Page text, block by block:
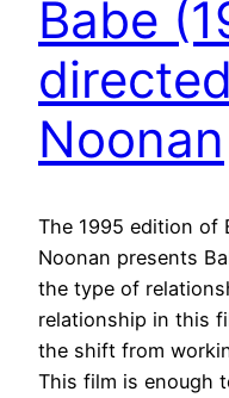
Babe
Noonan
The 1995 edition of
Noonan presents
the type of
relationship in this
the shift from
This film is enough